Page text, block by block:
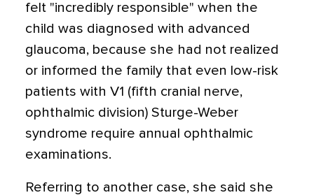
felt "incredibly responsible" when the
child was diagnosed with advanced
glaucoma, because she had not realized
or informed the family that even low-risk
patients with V1 (fifth cranial nerve,
ophthalmic division) Sturge-Weber
syndrome require annual ophthalmic
examinations.
Referring to another case, she said she